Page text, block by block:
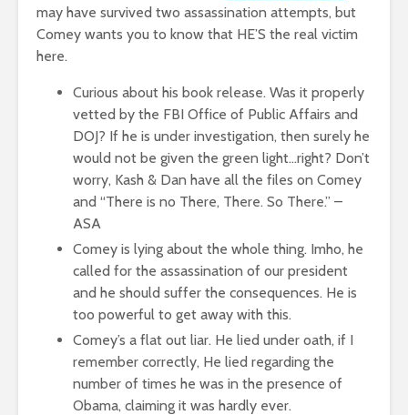
may have survived two assassination attempts, but
Comey wants you to know that HE’S the real victim
here.
Curious about his book release. Was it properly
vetted by the FBI Office of Public Affairs and
DOJ? If he is under investigation, then surely he
would not be given the green light…right? Don’t
worry, Kash & Dan have all the files on Comey
and “There is no There, There. So There.” –
ASA
Comey is lying about the whole thing. Imho, he
called for the assassination of our president
and he should suffer the consequences. He is
too powerful to get away with this.
Comey’s a flat out liar. He lied under oath, if I
remember correctly, He lied regarding the
number of times he was in the presence of
Obama, claiming it was hardly ever.